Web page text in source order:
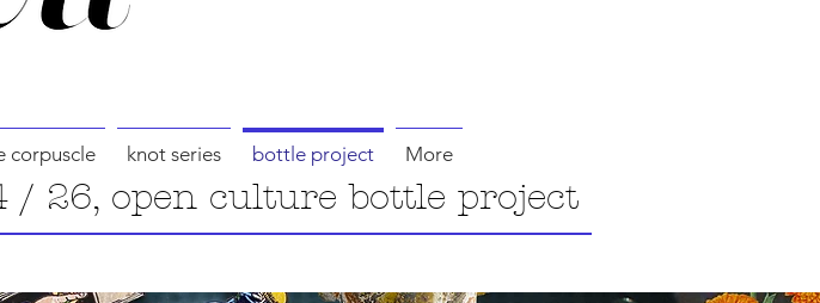
corpuscle knot series bottle project More
/ 26, open culture bottle project